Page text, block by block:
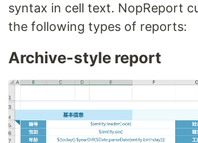
syntax in cell text. NopReport
the following types of reports:
Archive-style report